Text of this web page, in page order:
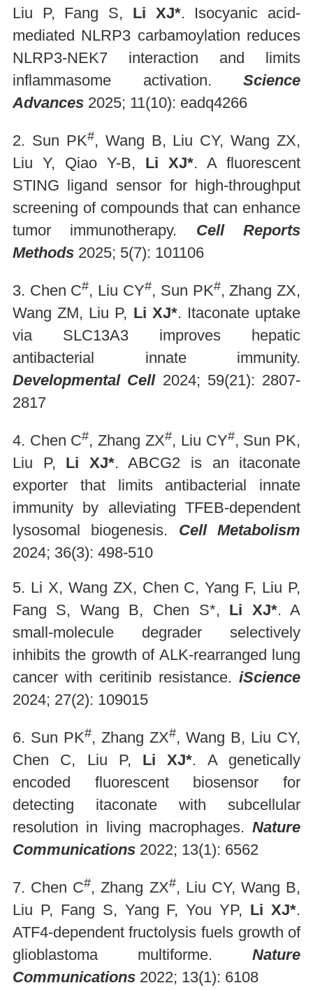
Liu P, Fang S, Li XJ*. Isocyanic acid-
mediated NLRP3 carbamoylation reduces
NLRP3-NEK7 interaction and limits
inflammasome activation.Science
Advances2025; 11(10): eadq4266
2. Sun PK#, Wang B, Liu CY, Wang ZX,
Liu Y, Qiao Y-B, Li XJ*. A fluorescent
STING ligand sensor for high-throughput
screening of compounds that can enhance
tumor immunotherapy. Cell Reports
Methods2025; 5(7): 101106
3. Chen C#, Liu CY#, Sun PK#, Zhang ZX,
Wang ZM, Liu P, Li XJ*. Itaconate uptake
via SLC13A3 improves hepatic
antibacterial innate immunity.
Developmental Cell2024; 59(21): 2807-
2817
4. Chen C#, Zhang ZX#, Liu CY#, Sun PK,
Liu P, Li XJ*. ABCG2 is an itaconate
exporter that limits antibacterial innate
immunity by alleviating TFEB-dependent
lysosomal biogenesis. Cell Metabolism
2024; 36(3): 498-510
5. Li X, Wang ZX, Chen C, Yang F, Liu P,
Fang S, Wang B, Chen S*, Li XJ*. A
small-molecule degrader selectively
inhibits the growth of ALK-rearranged lung
cancer with ceritinib resistance.iScience
2024; 27(2): 109015
6. Sun PK#, Zhang ZX#, Wang B, Liu CY,
Chen C, Liu P, Li XJ*. A genetically
encoded fluorescent biosensor for
detecting itaconate with subcellular
resolution in living macrophages.Nature
Communications2022; 13(1): 6562
7. Chen C#, Zhang ZX#, Liu CY, Wang B,
Liu P, Fang S, Yang F, You YP, Li XJ*.
ATF4-dependent fructolysis fuels growth of
glioblastoma multiforme.Nature
Communications2022; 13(1): 6108